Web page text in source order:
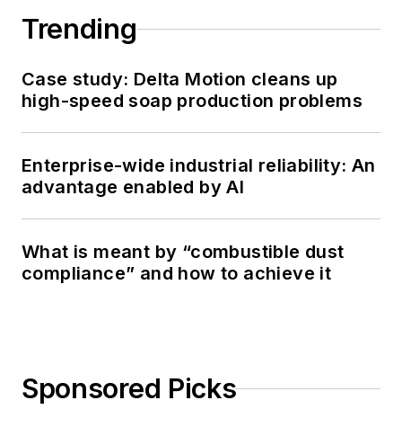
Trending
Case study: Delta Motion cleans up
high-speed soap production problems
Enterprise-wide industrial reliability: An
advantage enabled by AI
What is meant by “combustible dust
compliance” and how to achieve it
Sponsored Picks